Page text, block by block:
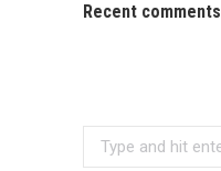
Recent comments